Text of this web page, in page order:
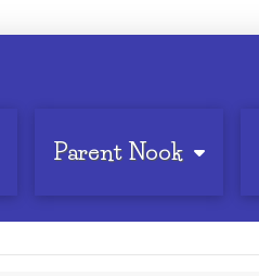
Parent Nook